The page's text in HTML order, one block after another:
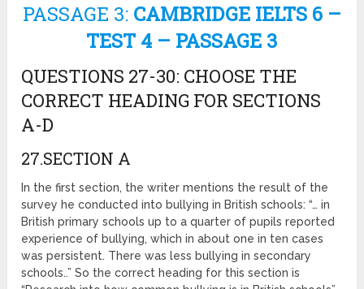
PASSAGE 3: CAMBRIDGE IELTS 6 –
TEST 4 – PASSAGE 3
QUESTIONS 27-30: CHOOSE THE
CORRECT HEADING FOR SECTIONS
A-D
27.SECTION A
In the first section, the writer mentions the result of the
survey he conducted into bullying in British schools: “… in
British primary schools up to a quarter of pupils reported
experience of bullying, which in about one in ten cases
was persistent. There was less bullying in secondary
schools..” So the correct heading for this section is